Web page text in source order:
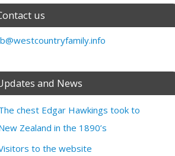
us
and News
chest Edgar Hawkings took to
Zealand in the 1890’s
to the website